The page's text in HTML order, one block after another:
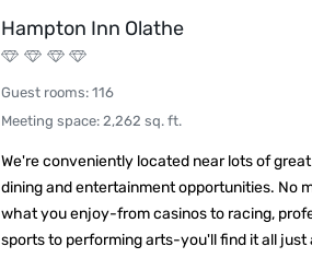
Hampton Inn Olathe
Guest rooms: 116
Meeting space: 2,262 sq. ft.
We're conveniently located near lots of
dining and entertainment opportunities. No
what you enjoy-from casinos to racing,
sports to performing arts-you'll find it all just